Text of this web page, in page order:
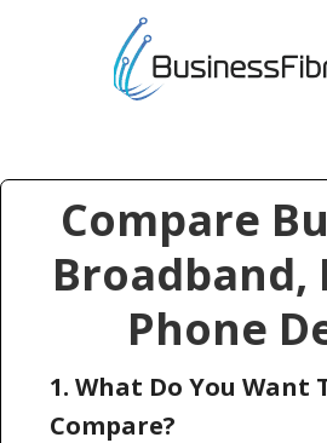
Compare
Broadband,
Phone
1. What Do You Want
Compare?